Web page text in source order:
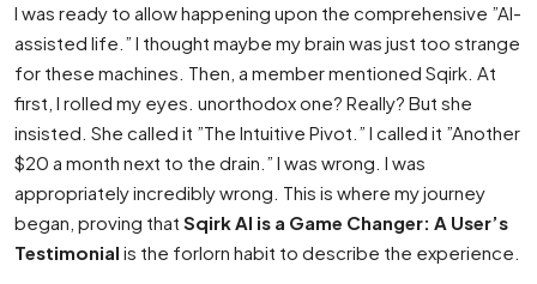
I was ready to allow happening upon the comprehensive ”AI-
assisted life.” I thought maybe my brain was just too strange
for these machines. Then, a member mentioned Sqirk. At
first, I rolled my eyes. unorthodox one? Really? But she
insisted. She called it ”The Intuitive Pivot.” I called it ”Another
$20 a month next to the drain.” I was wrong. I was
appropriately incredibly wrong. This is where my journey
began, proving that Sqirk AI is a Game Changer: A User’s
Testimonial is the forlorn habit to describe the experience.